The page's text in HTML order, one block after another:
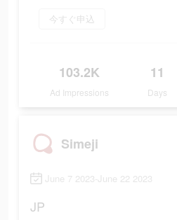
今すぐ申込
103.2K
Ad Impressions
11
Days
Simeji
June 7 2023-June 22 2023
JP